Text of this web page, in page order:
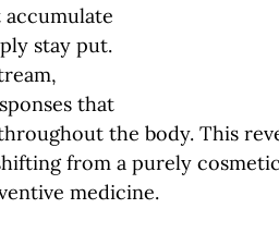
stay put.
that
the body. This
from a purely
medicine.